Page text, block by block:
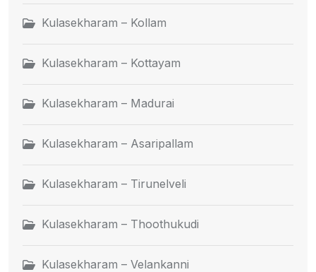
Kulasekharam – Kollam
Kulasekharam – Kottayam
Kulasekharam – Madurai
Kulasekharam – Asaripallam
Kulasekharam – Tirunelveli
Kulasekharam – Thoothukudi
Kulasekharam – Velankanni